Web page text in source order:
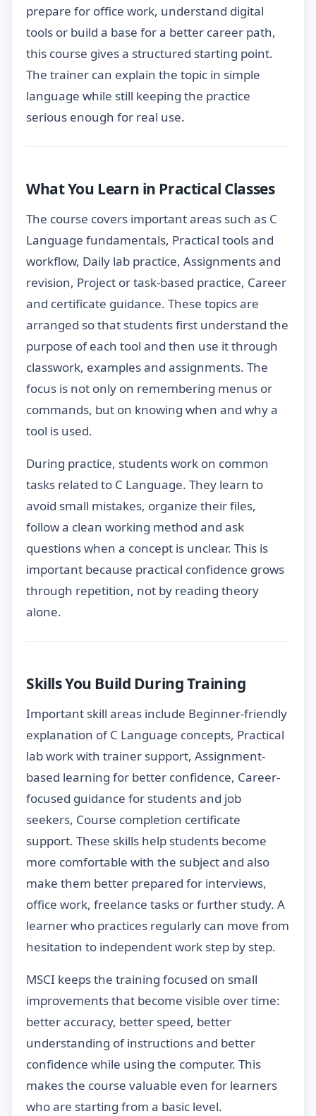
prepare for office work, understand digital
tools or build a base for a better career path,
this course gives a structured starting point.
The trainer can explain the topic in simple
language while still keeping the practice
serious enough for real use.
What You Learn in Practical Classes
The course covers important areas such as C
Language fundamentals, Practical tools and
workflow, Daily lab practice, Assignments and
revision, Project or task-based practice, Career
and certificate guidance. These topics are
arranged so that students first understand the
purpose of each tool and then use it through
classwork, examples and assignments. The
focus is not only on remembering menus or
commands, but on knowing when and why a
tool is used.
During practice, students work on common
tasks related to C Language. They learn to
avoid small mistakes, organize their files,
follow a clean working method and ask
questions when a concept is unclear. This is
important because practical confidence grows
through repetition, not by reading theory
alone.
Skills You Build During Training
Important skill areas include Beginner-friendly
explanation of C Language concepts, Practical
lab work with trainer support, Assignment-
based learning for better confidence, Career-
focused guidance for students and job
seekers, Course completion certificate
support. These skills help students become
more comfortable with the subject and also
make them better prepared for interviews,
office work, freelance tasks or further study. A
learner who practices regularly can move from
hesitation to independent work step by step.
MSCI keeps the training focused on small
improvements that become visible over time:
better accuracy, better speed, better
understanding of instructions and better
confidence while using the computer. This
makes the course valuable even for learners
who are starting from a basic level.